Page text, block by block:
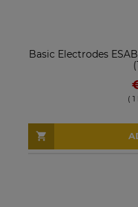
Basic Electrodes
(